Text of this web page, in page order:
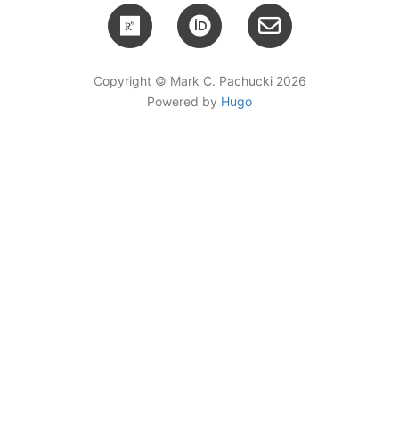
Copyright © Mark C. Pachucki 2026
Powered by Hugo